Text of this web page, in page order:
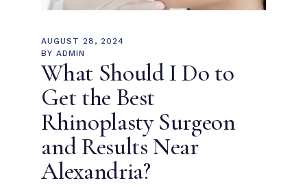
AUGUST 28, 2024
BY ADMIN
What Should I Do to
Get the Best
Rhinoplasty Surgeon
and Results Near
Alexandria?